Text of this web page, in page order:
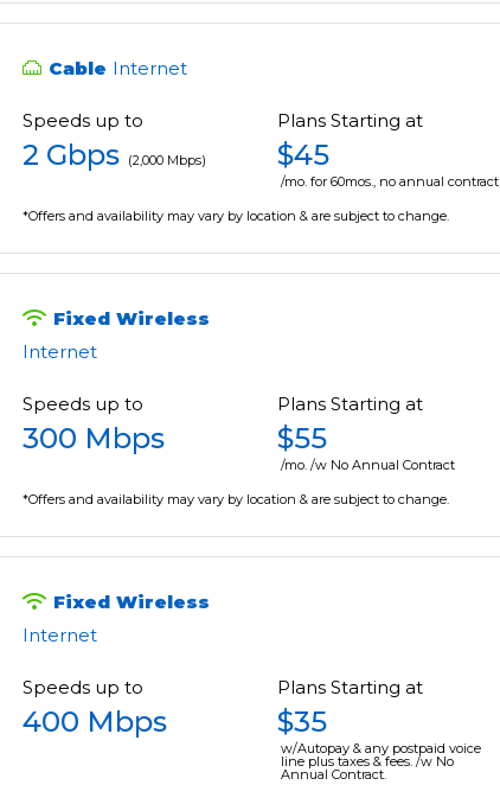
Cable Internet
Speeds up to
2 Gbps (2,000 Mbps)
Plans Starting at
$45
/mo. for 60mos., no annual contract
*Offers and availability may vary by location & are subject to change.
Fixed Wireless
Internet
Speeds up to
300 Mbps
Plans Starting at
$55
/mo. /w No Annual Contract
*Offers and availability may vary by location & are subject to change.
Fixed Wireless
Internet
Speeds up to
400 Mbps
Plans Starting at
$35
w/Autopay & any postpaid voice
line plus taxes & fees. /w No
Annual Contract.